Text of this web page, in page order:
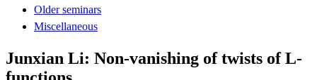
Older seminars
Miscellaneous
Junxian Li: Non-vanishing of twists of L-